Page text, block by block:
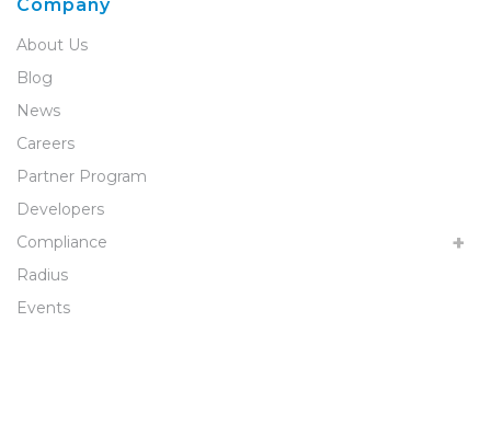
Company
About Us
Blog
News
Careers
Partner Program
Developers
Compliance
Radius
Events